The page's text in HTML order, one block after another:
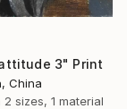
3" Print
China
2 sizes, 1 material